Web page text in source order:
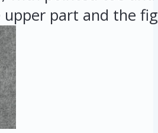
part and the